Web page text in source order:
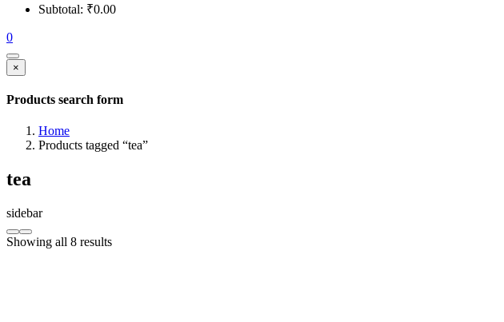
Subtotal: ₹0.00
0
×
Products search form
Home
Products tagged “tea”
tea
sidebar
Showing all 8 results